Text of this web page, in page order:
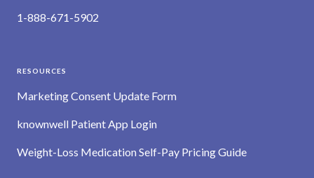
1-888-671-5902
RESOURCES
Marketing Consent Update Form
knownwell Patient App Login
Weight-Loss Medication Self-Pay Pricing Guide